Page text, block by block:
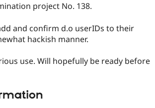
Drupal for
Drupal
Drupal
Partner
Find
Events
Jobs /
Become a
Become a
Maker
project No. 138.
and confirm d.o userIDs to their
hackish manner.
use. Will hopefully be ready before